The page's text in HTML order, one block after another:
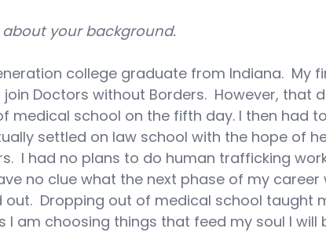
about your background.
college graduate from Indiana.  My
Doctors without Borders.  However, that
medical school on the fifth day. I then had
settled on law school with the hope of
I had no plans to do human trafficking
no clue what the next phase of my career
out.  Dropping out of medical school taught
I am choosing things that feed my soul I will